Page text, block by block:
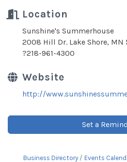
Location
Sunshine's Summerhouse
2008 Hill Dr. Lake Shore, MN
?218-961-4300
Website
http://
Set a
Business Directory Events